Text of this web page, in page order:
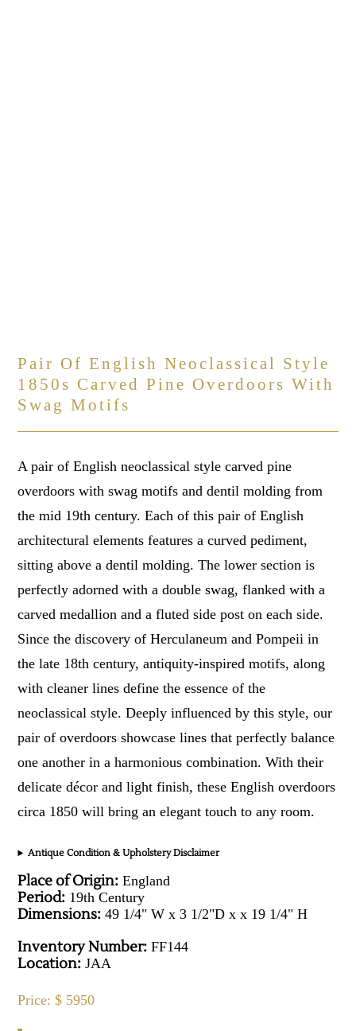
Pair Of English Neoclassical Style
1850s Carved Pine Overdoors With
Swag Motifs
A pair of English neoclassical style carved pine
overdoors with swag motifs and dentil molding from
the mid 19th century. Each of this pair of English
architectural elements features a curved pediment,
sitting above a dentil molding. The lower section is
perfectly adorned with a double swag, flanked with a
carved medallion and a fluted side post on each side.
Since the discovery of Herculaneum and Pompeii in
the late 18th century, antiquity-inspired motifs, along
with cleaner lines define the essence of the
neoclassical style. Deeply influenced by this style, our
pair of overdoors showcase lines that perfectly balance
one another in a harmonious combination. With their
delicate décor and light finish, these English overdoors
circa 1850 will bring an elegant touch to any room.
Antique Condition & Upholstery Disclaimer
Place of Origin: England
Period: 19th Century
Dimensions: 49 1/4" W x 3 1/2"D x x 19 1/4" H
Inventory Number: FF144
Location: JAA
Price: $ 5950